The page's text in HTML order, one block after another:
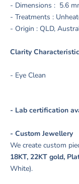
- Dimensions : 5.6
- Treatments :
- Origin : QLD,
Clarity
- Eye Clean
- Lab certification
- Custom Jewellery
We create custom
18KT, 22KT gold,
White).